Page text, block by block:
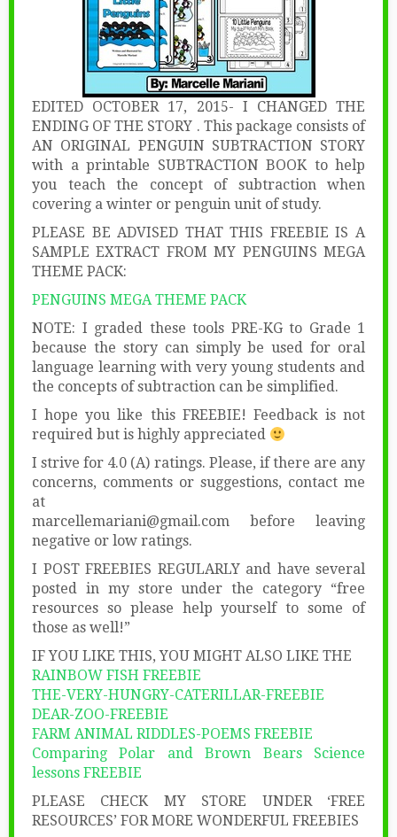
EDITED OCTOBER 17, 2015- I CHANGED THE
ENDING OF THE STORY . This package consists of
AN ORIGINAL PENGUIN SUBTRACTION STORY
with a printable SUBTRACTION BOOK to help
you teach the concept of subtraction when
covering a winter or penguin unit of study.
PLEASE BE ADVISED THAT THIS FREEBIE IS A
SAMPLE EXTRACT FROM MY PENGUINS MEGA
THEME PACK:
PENGUINS MEGA THEME PACK
NOTE: I graded these tools PRE-KG to Grade 1
because the story can simply be used for oral
language learning with very young students and
the concepts of subtraction can be simplified.
I hope you like this FREEBIE! Feedback is not
required but is highly appreciated
I strive for 4.0 (A) ratings. Please, if there are any
concerns, comments or suggestions, contact me
at
marcellemariani@gmail.com before leaving
negative or low ratings.
I POST FREEBIES REGULARLY and have several
posted in my store under the category “free
resources so please help yourself to some of
those as well!”
IF YOU LIKE THIS, YOU MIGHT ALSO LIKE THE
RAINBOW FISH FREEBIE
THE-VERY-HUNGRY-CATERILLAR-FREEBIE
DEAR-ZOO-FREEBIE
FARM ANIMAL RIDDLES-POEMS FREEBIE
Comparing Polar and Brown Bears Science
lessons FREEBIE
PLEASE CHECK MY STORE UNDER ‘FREE
RESOURCES’ FOR MORE WONDERFUL FREEBIES